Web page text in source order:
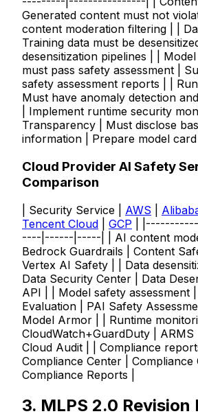
Generated content must not
content moderation filtering | |
Training data must be
desensitization pipelines | |
must pass safety assessment |
safety assessment reports | |
Must have anomaly detection
| Implement runtime security
Transparency | Must disclose
information | Prepare model card
Cloud Provider AI Safety
Comparison
| Security Service | AWS
Tencent Cloud
GCP |
----|------|-----| | AI content
Bedrock Guardrails | Content
Vertex AI Safety | | Data
Data Security Center | Data
API | | Model safety assessment
Evaluation | PAI Safety
Model Armor | | Runtime
CloudWatch+GuardDuty | ARMS
Cloud Audit | | Compliance
Compliance Center | Compliance
Compliance Reports |
3. MLPS 2.0 Revision